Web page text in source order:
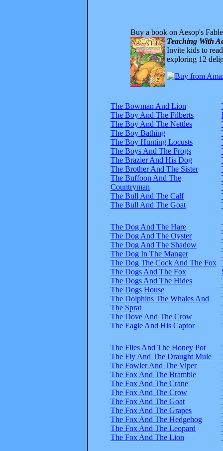
Buy a book on Aesop's
Teaching With
Invite kids to
exploring 12
The Bowman And Lion
The Boy And The Filberts
The Boy And The Nettles
The Boy Bathing
The Boy Hunting Locusts
The Boys And The Frogs
The Brazier And His Dog
The Brother And The Sister
The Buffoon And The
Countryman
The Bull And The Calf
The Bull And The Goat
The Dog And The Hare
The Dog And The Oyster
The Dog And The Shadow
The Dog In The Manger
The Dog The Cock And The Fox
The Dogs And The Fox
The Dogs And The Hides
The Dogs House
The Dolphins The Whales And
The Sprat
The Dove And The Crow
The Eagle And His Captor
The Flies And The Honey Pot
The Fly And The Draught Mule
The Fowler And The Viper
The Fox And The Bramble
The Fox And The Crane
The Fox And The Crow
The Fox And The Goat
The Fox And The Grapes
The Fox And The Hedgehog
The Fox And The Leopard
The Fox And The Lion